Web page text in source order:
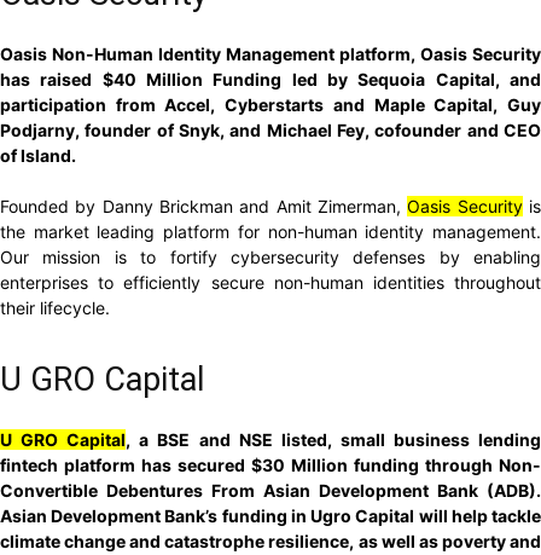
Oasis Non-Human Identity Management platform, Oasis Security
has raised $40 Million Funding led by Sequoia Capital, and
participation from Accel, Cyberstarts and Maple Capital, Guy
Podjarny, founder of Snyk, and Michael Fey, cofounder and CEO
of Island.
Founded by Danny Brickman and Amit Zimerman,Oasis Securityis
the market leading platform for non-human identity management.
Our mission is to fortify cybersecurity defenses by enabling
enterprises to efficiently secure non-human identities throughout
their lifecycle.
U GRO Capital
U GRO Capital, a BSE and NSE listed, small business lending
fintech platform has secured $30 Million funding through Non-
Convertible Debentures From Asian Development Bank (ADB).
Asian Development Bank’s funding in Ugro Capital will help tackle
climate change and catastrophe resilience, as well as poverty and